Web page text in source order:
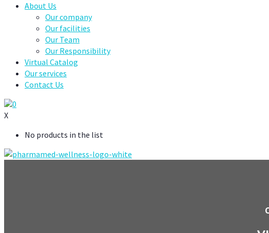
About Us
Our company
Our facilities
Our Team
Our Responsibility
Virtual Catalog
Our services
Contact Us
0
X
No products in the list